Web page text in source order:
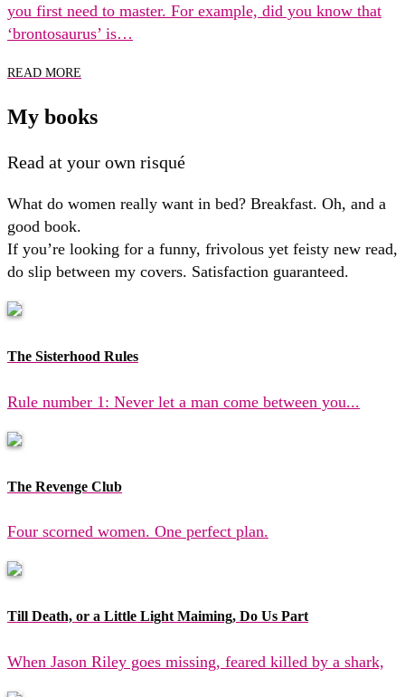
you first need to master. For example, did you know that
‘brontosaurus’ is…
READ MORE
My books
Read at your own risqué
What do women really want in bed? Breakfast. Oh, and a
good book.
If you’re looking for a funny, frivolous yet feisty new read,
do slip between my covers. Satisfaction guaranteed.
The Sisterhood Rules
Rule number 1: Never let a man come between you...
The Revenge Club
Four scorned women. One perfect plan.
Till Death, or a Little Light Maiming, Do Us Part
When Jason Riley goes missing, feared killed by a shark,